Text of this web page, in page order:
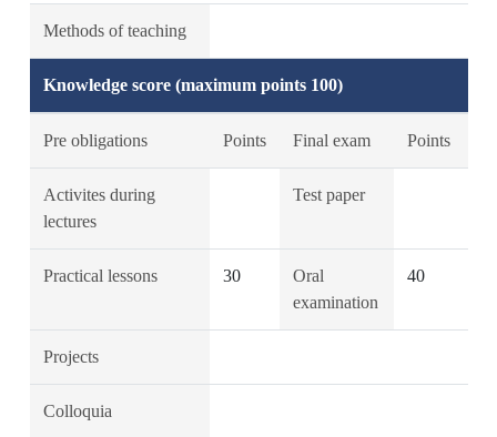
Methods of teaching
Knowledge score (maximum points 100)
Pre obligations Points Final exam Points
Activites during
lectures
Test paper
Practical lessons 30
Oral
examination
40
Projects
Colloquia